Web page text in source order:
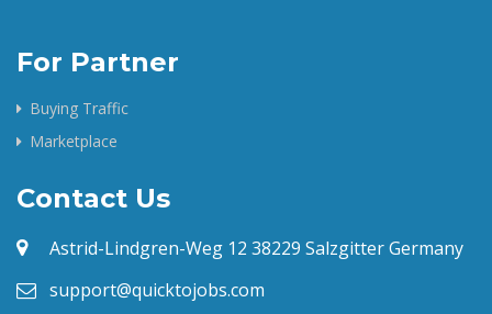
For Partner
Buying Traffic
Marketplace
Contact Us
Astrid-Lindgren-Weg 12 38229 Salzgitter Germany
support@quicktojobs.com